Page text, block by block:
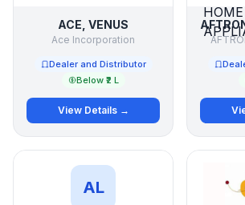
ACE, VENUS
Ace Incorporation
Dealer and Distributor
Below ₹2 L
View Details →
AL